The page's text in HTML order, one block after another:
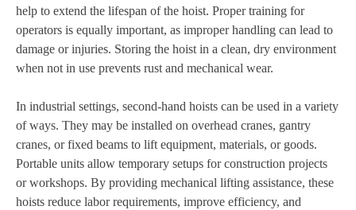
help to extend the lifespan of the hoist. Proper training for
operators is equally important, as improper handling can lead to
damage or injuries. Storing the hoist in a clean, dry environment
when not in use prevents rust and mechanical wear.
In industrial settings, second-hand hoists can be used in a variety
of ways. They may be installed on overhead cranes, gantry
cranes, or fixed beams to lift equipment, materials, or goods.
Portable units allow temporary setups for construction projects
or workshops. By providing mechanical lifting assistance, these
hoists reduce labor requirements, improve efficiency, and